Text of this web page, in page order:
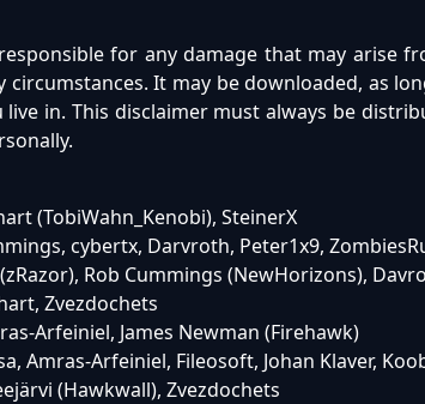
for any damage that may arise
circumstances. It may be downloaded, as
in. This disclaimer must always be
(TobiWahn_Kenobi), SteinerX
cybertx, Darvroth, Peter1x9,
Rob Cummings (NewHorizons),
Zvezdochets
Arfeiniel, James Newman (Firehawk)
Amras-Arfeiniel, Fileosoft, Johan Klaver,
(Hawkwall), Zvezdochets